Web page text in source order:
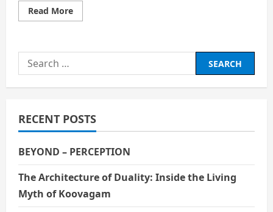
Read MoreRead
more
Changes
Need
for
Repair
Search
for:
RECENT POSTS
BEYOND – PERCEPTION
The Architecture of Duality: Inside the Living
Myth of Koovagam